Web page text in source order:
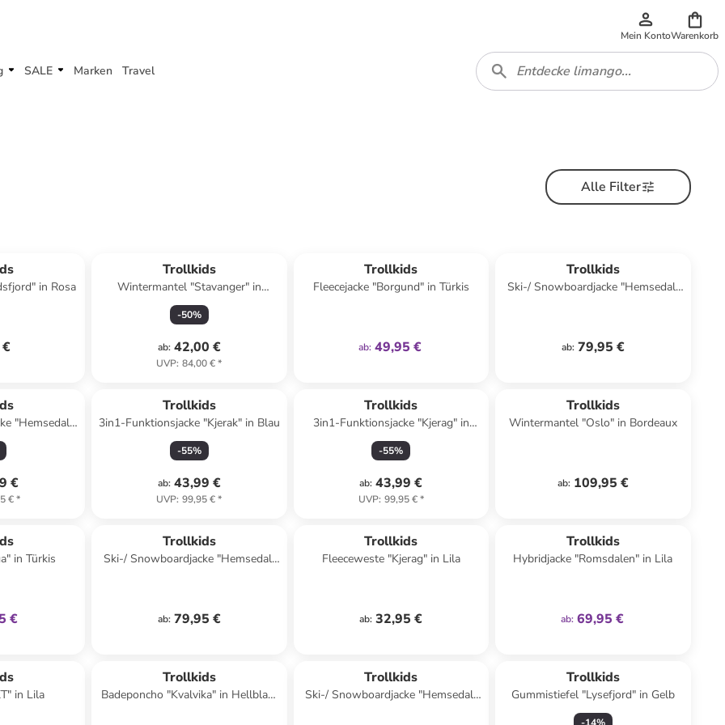
Mein KontoWarenkorb
SALE Marken Travel
Alle Filter
in Rosa
Trollkids
Wintermantel "Stavanger" in
Dunkelblau
-50%
ab: 42,00 €
UVP: 84,00 €*
Trollkids
Fleecejacke "Borgund" in Türkis
ab: 49,95 €
Trollkids
Ski-/ Snowboardjacke "Hemsedal"
ab: 79,95 €
"Hemsedal"
€
€*
Trollkids
3in1-Funktionsjacke "Kjerak" in Blau
-55%
ab: 43,99 €
UVP: 99,95 €*
Trollkids
3in1-Funktionsjacke "Kjerag" in
Khaki/ Blau
-55%
ab: 43,99 €
UVP: 99,95 €*
Trollkids
Wintermantel "Oslo" in Bordeaux
ab: 109,95 €
in Türkis
€
Trollkids
Ski-/ Snowboardjacke "Hemsedal"
ab: 79,95 €
Trollkids
Fleeceweste "Kjerag" in Lila
ab: 32,95 €
Trollkids
Hybridjacke "Romsdalen" in Lila
ab: 69,95 €
in Lila
Trollkids
Badeponcho "Kvalvika" in Hellblau/
Trollkids
Ski-/ Snowboardjacke "Hemsedal"
Trollkids
Gummistiefel "Lysefjord" in Gelb